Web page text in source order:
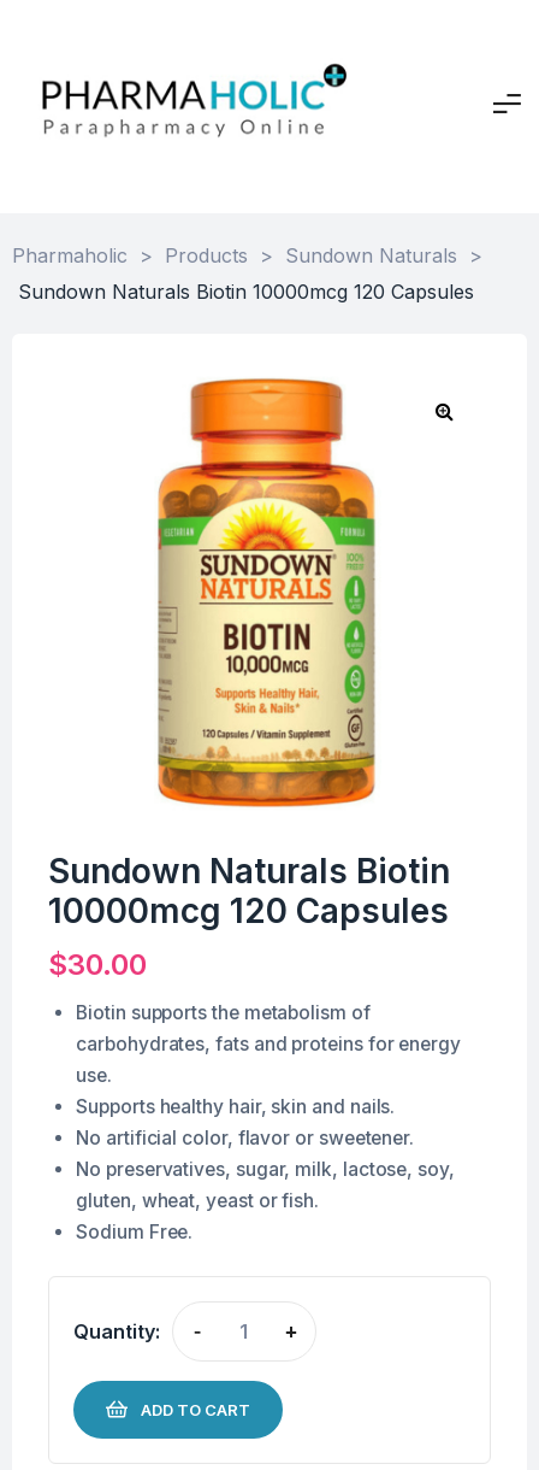
Pharmaholic > Products > Sundown Naturals
>
Sundown Naturals Biotin 10000mcg 120 Capsules
Sundown Naturals Biotin
10000mcg 120 Capsules
$30.00
Biotin supports the metabolism of
carbohydrates, fats and proteins for energy
use.
Supports healthy hair, skin and nails.
No artificial color, flavor or sweetener.
No preservatives, sugar, milk, lactose, soy,
gluten, wheat, yeast or fish.
Sodium Free.
Quantity: - +
ADD TO CART